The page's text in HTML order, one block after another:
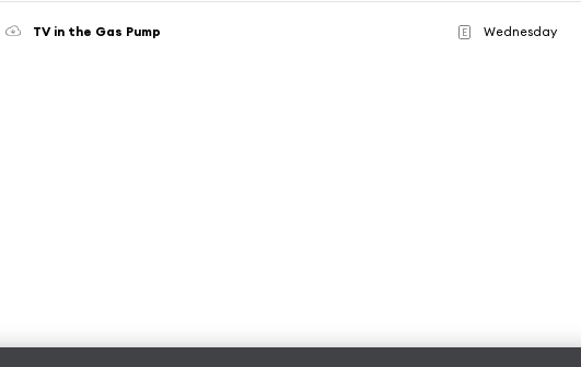
TV in the Gas Pump E Wednesday